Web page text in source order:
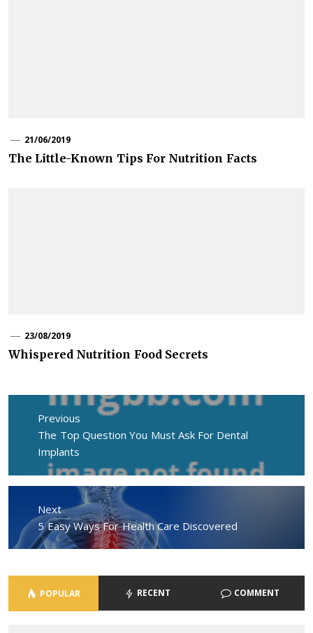
21/06/2019
The Little-Known Tips For Nutrition Facts
23/08/2019
Whispered Nutrition Food Secrets
Post
navigation
Previous
Previous
post:
The Top Question You Must Ask For Dental
Implants
Next
Next
post:
5 Easy Ways For Health Care Discovered
POPULAR RECENT COMMENT